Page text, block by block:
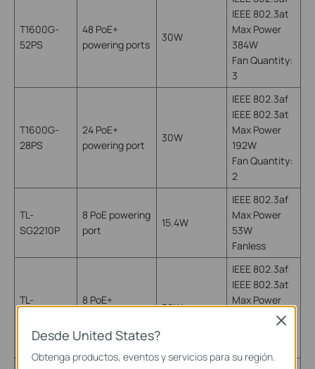
T1600G-
52PS
48 PoE+
powering ports
30W
IEEE 802.3at
Max Power
384W
Fan Quantity:
3
T1600G-
28PS
24 PoE+
powering port
30W
IEEE 802.3af
IEEE 802.3at
Max Power
192W
Fan Quantity:
2
TL-
SG2210P
8 PoE powering
port
15.4W
IEEE 802.3af
Max Power
53W
Fanless
TL-
8 PoE+
30W
IEEE 802.3af
IEEE 802.3at
Max Power
Desde United States?
Obtenga productos, eventos y servicios para su región.
Close